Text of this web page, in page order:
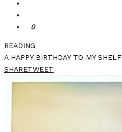
0
READING
A HAPPY BIRTHDAY TO MY SHELF
SHARETWEET